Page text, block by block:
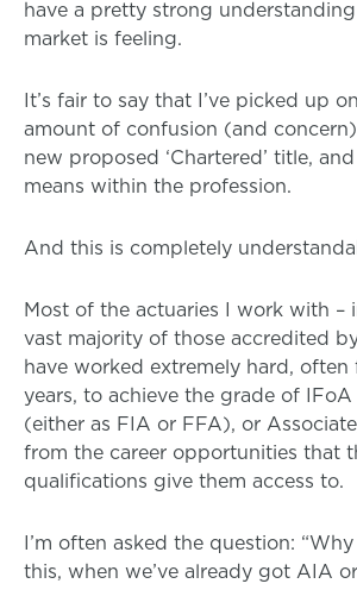
have a pretty strong
market is feeling.
It’s fair to say that I’ve picked up
amount of confusion (and
new proposed ‘Chartered’ title,
means within the profession.
And this is completely
Most of the actuaries I work with –
vast majority of those accredited
have worked extremely hard, often
years, to achieve the grade of
(either as FIA or FFA), or
from the career opportunities that
qualifications give them access to.
I’m often asked the question:
this, when we’ve already got AIA